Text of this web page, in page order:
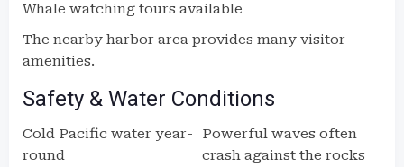
Whale watching tours available
The nearby harbor area provides many visitor
amenities.
Safety & Water Conditions
Cold Pacific water year-
round
Powerful waves often
crash against the rocks